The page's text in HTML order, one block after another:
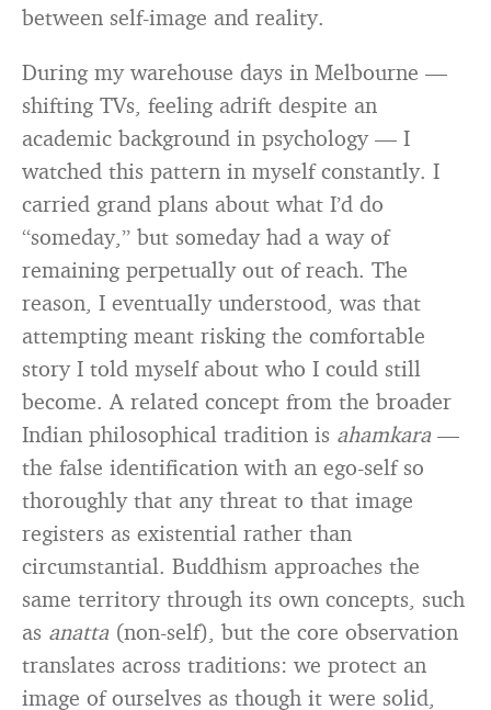
between self-image and reality.
During my warehouse days in Melbourne —
shifting TVs, feeling adrift despite an
academic background in psychology — I
watched this pattern in myself constantly. I
carried grand plans about what I’d do
“someday,” but someday had a way of
remaining perpetually out of reach. The
reason, I eventually understood, was that
attempting meant risking the comfortable
story I told myself about who I could still
become. A related concept from the broader
Indian philosophical tradition is ahamkara —
the false identification with an ego-self so
thoroughly that any threat to that image
registers as existential rather than
circumstantial. Buddhism approaches the
same territory through its own concepts, such
as anatta (non-self), but the core observation
translates across traditions: we protect an
image of ourselves as though it were solid,